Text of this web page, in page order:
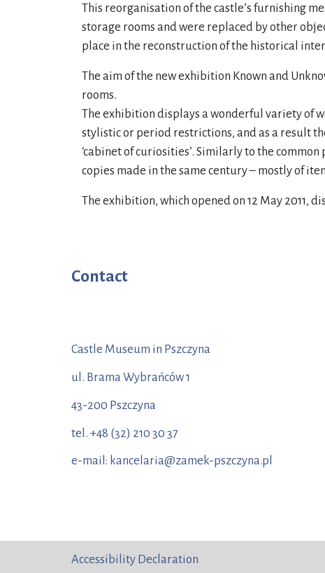
This reorganisation of the castle’s furnishing
storage rooms and were replaced by other
place in the reconstruction of the historical
The aim of the new exhibition Known and
rooms.
The exhibition displays a wonderful variety of
stylistic or period restrictions, and as a result
‘cabinet of curiosities’. Similarly to the
copies made in the same century – mostly of
The exhibition, which opened on 12 May 2011,
Contact
Castle Museum in Pszczyna
ul. Brama Wybrańców 1
43-200 Pszczyna
tel. +48 (32) 210 30 37
e-mail: kancelaria@zamek-pszczyna.pl
Accessibility Declaration